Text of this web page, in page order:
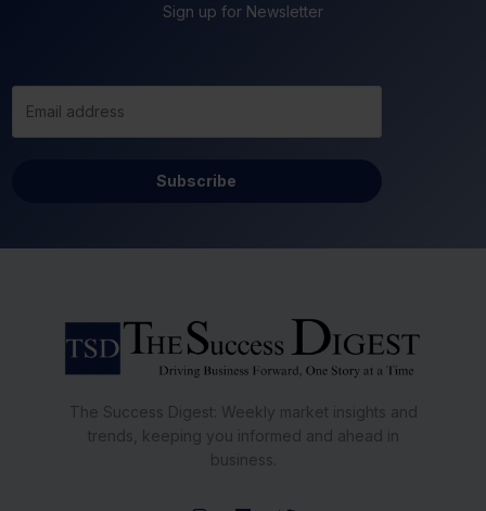
Sign up for Newsletter
Subscribe
The Success Digest: Weekly market insights and
trends, keeping you informed and ahead in
business.